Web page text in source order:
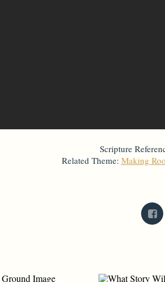
Scripture
Related Theme: Making